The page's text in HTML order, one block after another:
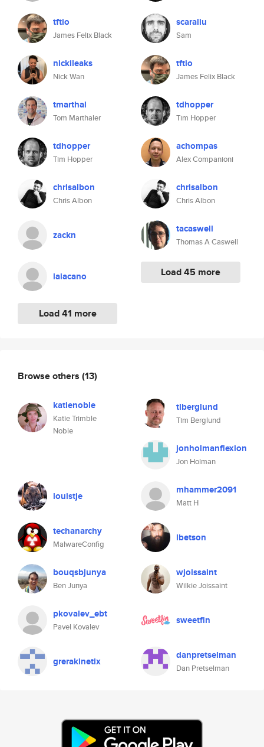
tftio
James Felix Black
nickileaks
Nick Wan
tmarthal
Tom Marthaler
tdhopper
Tim Hopper
chrisalbon
Chris Albon
zackn
laiacano
Load 41 more
scaraliu
Sam
tftio
James Felix Black
tdhopper
Tim Hopper
achompas
Alex Companioni
chrisalbon
Chris Albon
tacaswell
Thomas A Caswell
Load 45 more
Browse others (13)
katienoble
Katie Trimble
Noble
tlberglund
Tim Berglund
jonholmanflexion
Jon Holman
louistje mhammer2091
Matt H
techanarchy
MalwareConfig
lbetson
bouqsbjunya
Ben Junya
wjoissaint
Wilkie Joissaint
pkovalev_ebt
Pavel Kovalev
sweetfin
grerakinetix danpretselman
Dan Pretselman